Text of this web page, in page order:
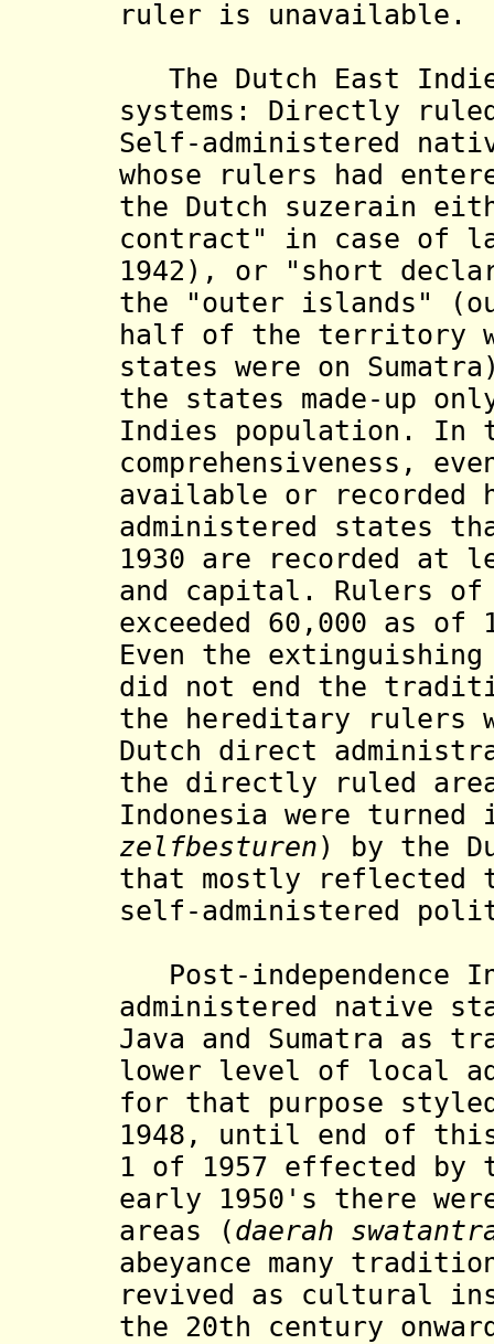
ruler is unavailable.
The Dutch East
systems: Directly
Self-administered
whose rulers had
the Dutch suzerain
contract" in case of
1942), or "short
the "outer islands"
half of the territory
states were on
the states made-up
Indies population. In
comprehensiveness,
available or
administered states
1930 are recorded at
and capital. Rulers of
exceeded 60,000 as
Even the
did not end the
the hereditary rulers
Dutch direct
the directly ruled
Indonesia were
zelfbesturen) by the
that mostly reflected
self-administered
Post-independence
administered native
Java and Sumatra as
lower level of local
for that purpose
1948, until end of this
1 of 1957 effected
early 1950's there
areas (daerah
abeyance many
revived as cultural
the 20th century